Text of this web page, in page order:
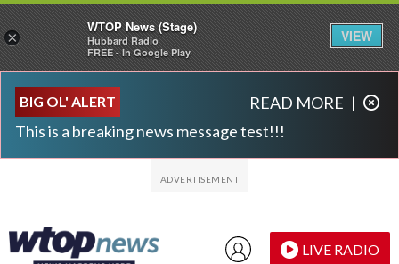
BIG OL' ALERT
This is a breaking news message test!!!
READ MORE |
LIVE RADIO
×
WTOP News (Stage)
Hubbard Radio
FREE - In Google Play
VIEW